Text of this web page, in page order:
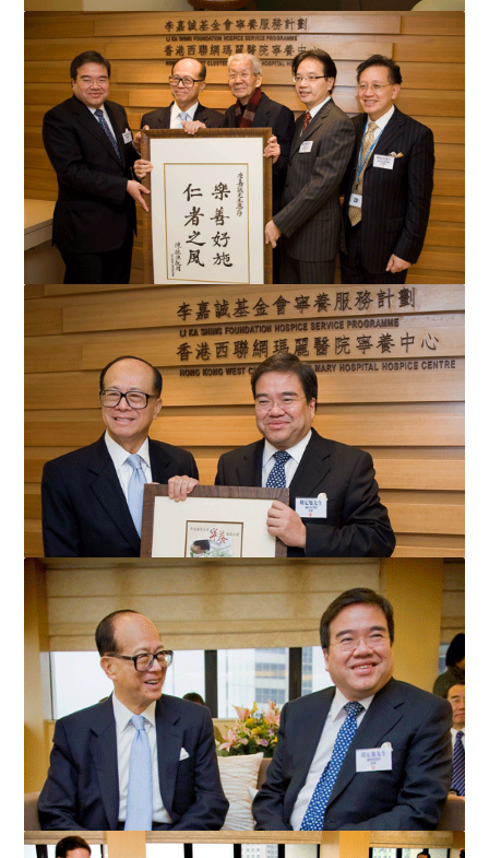
The hospice centre at Queen Mary Hospital embraces a
comfortable home-like and tranquil atmosphere and provide...
A patient representative Mr Chan Chun-yuen (centre) presents
his calligraphy to Mr Li Ka-shing to thank Mr Li...
Mr Anthony Wu presents a souvenir to Mr Li Ka-shing during
the visit.